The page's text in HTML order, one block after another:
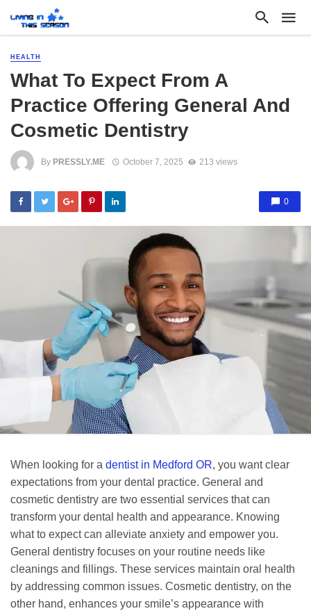
HEALTH
What To Expect From A
Practice Offering General And
Cosmetic Dentistry
By PRESSLY.ME October 7, 2025 213 views
0
When looking for a dentist in Medford OR, you want clear
expectations from your dental practice. General and
cosmetic dentistry are two essential services that can
transform your dental health and appearance. Knowing
what to expect can alleviate anxiety and empower you.
General dentistry focuses on your routine needs like
cleanings and fillings. These services maintain oral health
by addressing common issues. Cosmetic dentistry, on the
other hand, enhances your smile’s appearance with